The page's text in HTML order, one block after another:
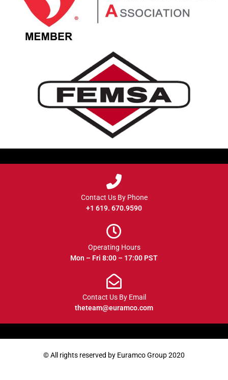
Contact Us By Phone
+1 619. 670.9590
Operating Hours
Mon – Fri 8:00 – 17:00 PST
Contact Us By Email
theteam@euramco.com
© All rights reserved by Euramco Group 2020